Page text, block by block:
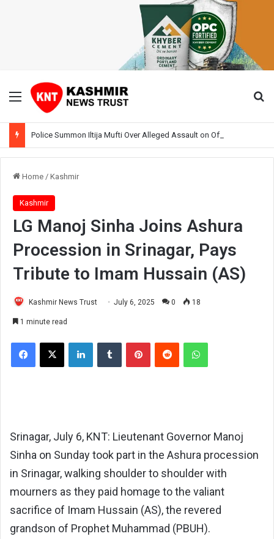
Menu
Home / Kashmir
Kashmir
LG Manoj Sinha Joins Ashura
Procession in Srinagar, Pays
Tribute to Imam Hussain (AS)
Kashmir News Trust July 6, 2025 0 18
1 minute read
Facebook
X LinkedInTumblr PinterestReddit WhatsApp
Srinagar, July 6, KNT: Lieutenant Governor Manoj
Sinha on Sunday took part in the Ashura procession
in Srinagar, walking shoulder to shoulder with
mourners as they paid homage to the valiant
sacrifice of Imam Hussain (AS), the revered
grandson of Prophet Muhammad (PBUH).